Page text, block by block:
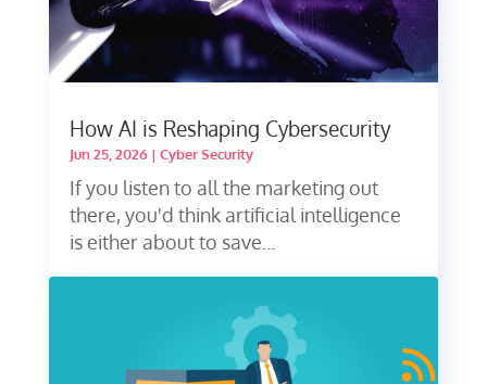
How AI is Reshaping Cybersecurity
Jun 25, 2026| Cyber Security
If you listen to all the marketing out
there, you'd think artificial intelligence
is either about to save...